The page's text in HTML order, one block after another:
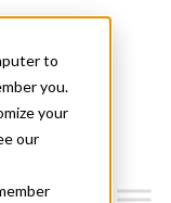
to
you.
your
our